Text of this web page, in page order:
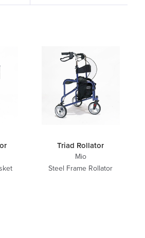
Triad Rollator
Mio
Steel Frame Rollator